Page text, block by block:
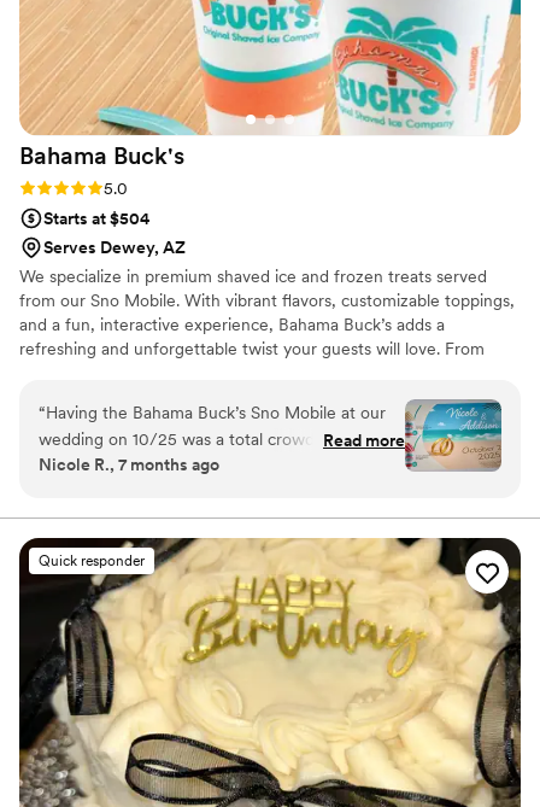
Bahama Buck's
Rating: 5.0 (2 reviews)
5.0
Starts at $504
Serves Dewey, AZ
We specialize in premium shaved ice and frozen treats served
from our Sno Mobile. With vibrant flavors, customizable toppings,
and a fun, interactive experience, Bahama Buck’s adds a
refreshing and unforgettable twist your guests will love. From
“Having the Bahama Buck’s Sno Mobile at our
wedding on 10/25 was a total crowd-pleaser!
Guests of all ages were excited, the flavors
and friendly from start to finish. It brought such
a fun, relaxed vibe to our wedding and made
the night even more memorable. We’re still
getting compliments about it!”
Read more
Nicole R., 7 months ago
Quick responder